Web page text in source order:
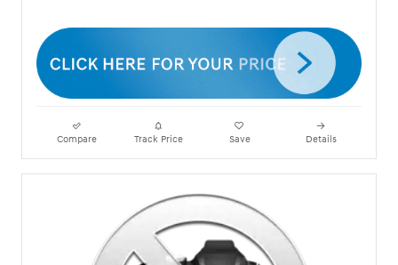
Compare Track Price Save Details